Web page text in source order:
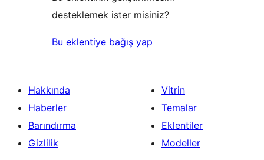
desteklemek ister misiniz?
Bu eklentiye bağış yap
Hakkında
Haberler
Barındırma
Gizlilik
Vitrin
Temalar
Eklentiler
Modeller